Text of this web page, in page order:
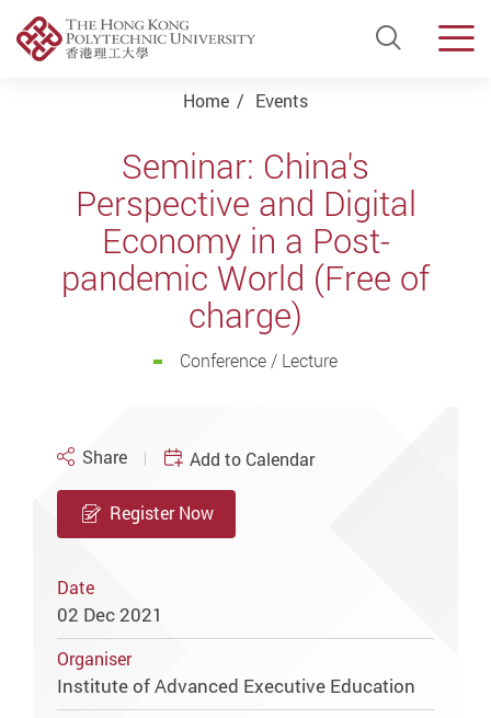
Open
Home Events
Seminar: China's
Perspective and Digital
Economy in a Post-
pandemic World (Free of
charge)
Conference / Lecture
Share Add to Calendar
Register Now
Date
02 Dec 2021
Organiser
Institute of Advanced Executive Education